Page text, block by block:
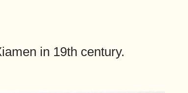
in 19th century.